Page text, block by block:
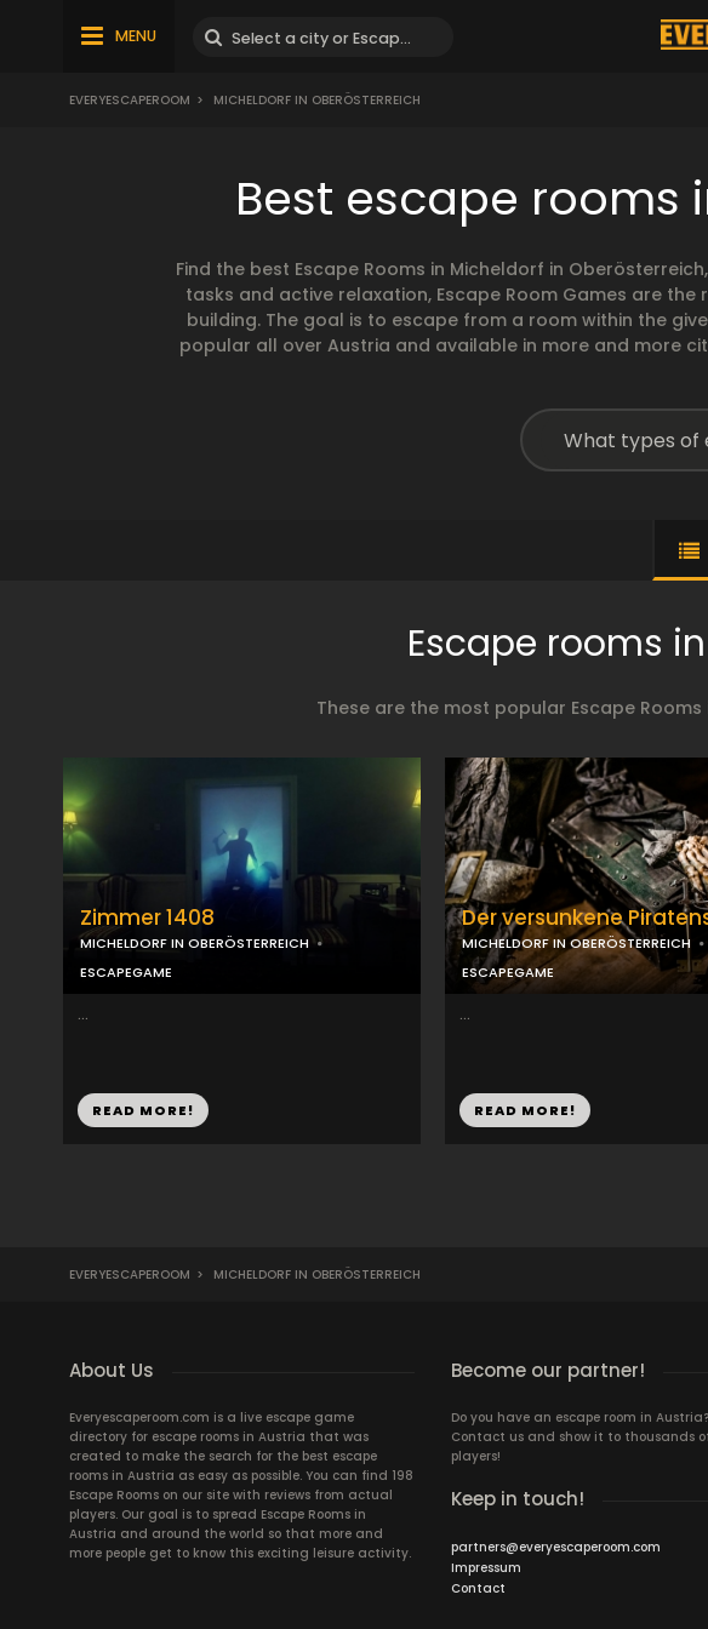
MENU
EVERYESCAPEROOM > MICHELDORF IN OBERÖSTERREICH
Best escape rooms
Find the best Escape Rooms in Micheldorf in
tasks and active relaxation, Escape Room Games are
building. The goal is to escape from a room within the
popular all over Austria and available in more and more
Escape rooms
These are the most popular Escape
Zimmer 1408
MICHELDORF IN OBERÖSTERREICH
ESCAPEGAME
...
READ MORE!
Der versunkene
MICHELDORF IN OBERÖSTERREICH
ESCAPEGAME
...
READ MORE!
EVERYESCAPEROOM > MICHELDORF IN OBERÖSTERREICH
About Us
Everyescaperoom.com is a live escape game
directory for escape rooms in Austria that was
created to make the search for the best escape
rooms in Austria as easy as possible. You can find 198
Escape Rooms on our site with reviews from actual
players. Our goal is to spread Escape Rooms in
Austria and around the world so that more and
more people get to know this exciting leisure activity.
Become our partner!
Do you have an escape room in
Contact us and show it to thousands
players!
Keep in touch!
partners@everyescaperoom.com
Impressum
Contact